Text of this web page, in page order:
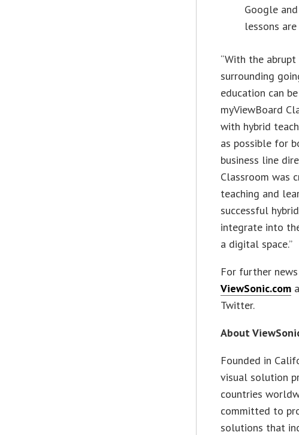
Google
lessons
“With the
surrounding
education can
myViewBoard
with hybrid
as possible for
business line
Classroom was
teaching and
successful
integrate into
a digital space.”
For further
ViewSonic.com
Twitter.
About
Founded in
visual solution
countries
committed to
solutions that